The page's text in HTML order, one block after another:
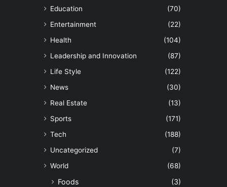
Education
(70)
Entertainment
(22)
Health
(104)
Leadership and Innovation
(87)
Life Style
(122)
News
(30)
Real Estate
(13)
Sports
(171)
Tech
(188)
Uncategorized
(7)
World
(68)
Foods (3)